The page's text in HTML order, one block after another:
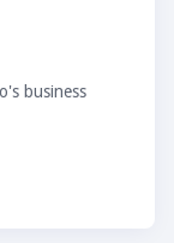
business